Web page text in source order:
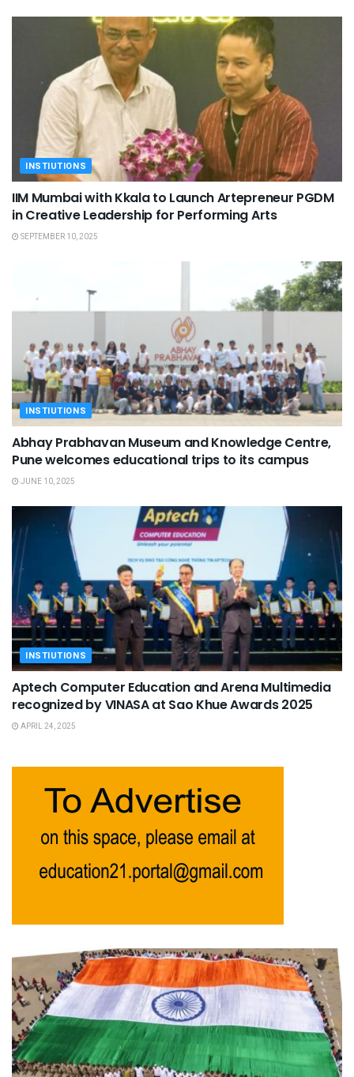
INSTIUTIONS
IIM Mumbai with Kkala to Launch Artepreneur PGDM
in Creative Leadership for Performing Arts
SEPTEMBER 10, 2025
INSTIUTIONS
Abhay Prabhavan Museum and Knowledge Centre,
Pune welcomes educational trips to its campus
JUNE 10, 2025
INSTIUTIONS
Aptech Computer Education and Arena Multimedia
recognized by VINASA at Sao Khue Awards 2025
APRIL 24, 2025